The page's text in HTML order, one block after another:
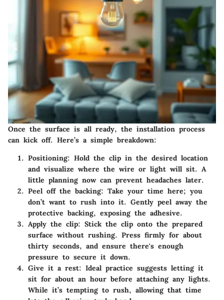
Once the surface is all ready, the installation process
can kick off. Here’s a simple breakdown:
Positioning: Hold the clip in the desired location
and visualize where the wire or light will sit. A
little planning now can prevent headaches later.
Peel off the backing: Take your time here; you
don’t want to rush into it. Gently peel away the
protective backing, exposing the adhesive.
Apply the clip: Stick the clip onto the prepared
surface without rushing. Press firmly for about
thirty seconds, and ensure there's enough
pressure to secure it down.
Give it a rest: Ideal practice suggests letting it
sit for about an hour before attaching any lights.
While it’s tempting to rush, allowing that time